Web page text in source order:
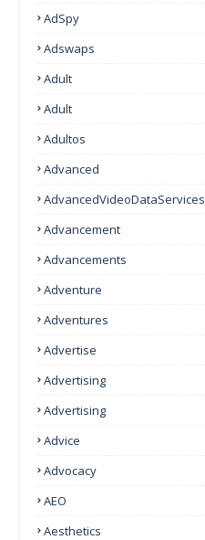
AdSpy
Adswaps
Adult
Adult
Adultos
Advanced
AdvancedVideoDataServices
Advancement
Advancements
Adventure
Adventures
Advertise
Advertising
Advertising
Advice
Advocacy
AEO
Aesthetics